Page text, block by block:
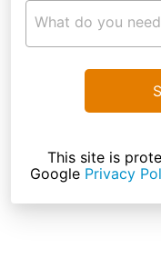
What do you
This site is
Google Privacy